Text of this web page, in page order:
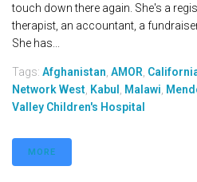
touch down there again. She's a
therapist, an accountant, a
She has...
Tags: Afghanistan, AMOR,
Network West, Kabul , Malawi,
Valley Children's Hospital
MORE